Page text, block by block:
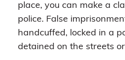
place, you can make a
police. False
handcuffed, locked in a
detained on the streets